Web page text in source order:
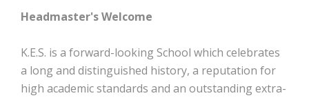
NEWS
CONTACT
Headmaster's Welcome
K.E.S. is a forward-looking School which celebrates
a long and distinguished history, a reputation for
high academic standards and an outstanding extra-